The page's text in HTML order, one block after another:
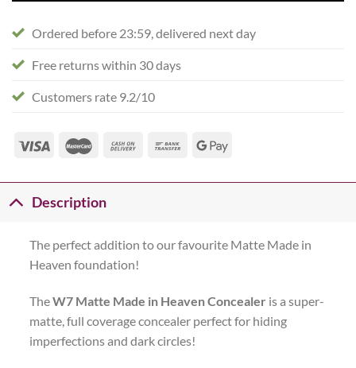
Ordered before 23:59, delivered next day
Free returns within 30 days
Customers rate 9.2/10
Description
The perfect addition to our favourite Matte Made in
Heaven foundation!
TheW7 Matte Made in Heaven Concealer is a super-
matte, full coverage concealer perfect for hiding
imperfections and dark circles!